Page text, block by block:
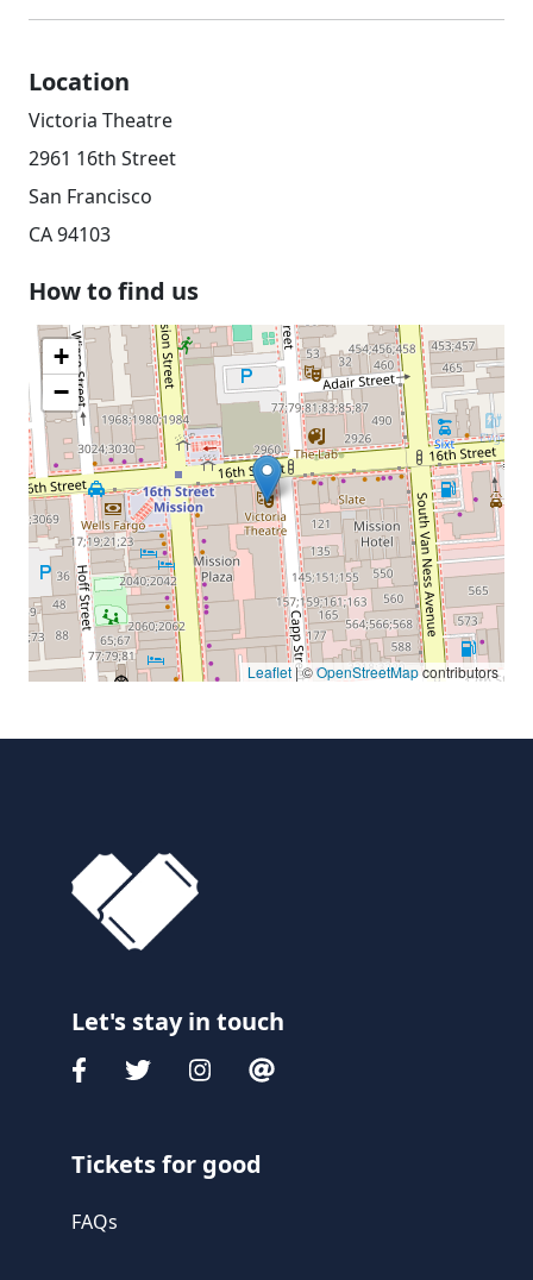
Location
Victoria Theatre
2961 16th Street
San Francisco
CA 94103
How to find us
+
−
Leaflet| ©OpenStreetMapcontributors
Let's stay in touch
Tickets for good
FAQs